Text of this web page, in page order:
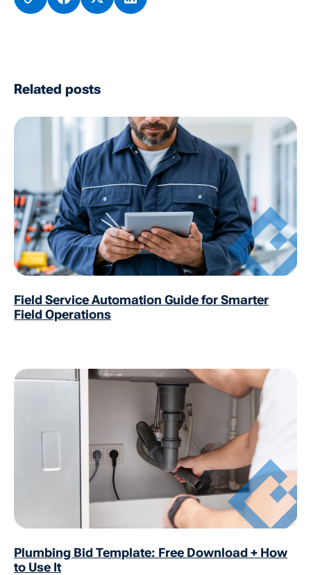
Related posts
Field Service Automation Guide for Smarter
Field Operations
Plumbing Bid Template: Free Download + How
to Use It